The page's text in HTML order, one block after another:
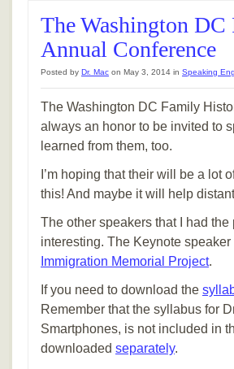
The Washington
Annual Conference
Posted by Dr. Mac on May 3, 2014 in Speaking
The Washington DC Family
always an honor to be invited to
learned from them, too.
I’m hoping that their will be a lot
this! And maybe it will help
The other speakers that I had
interesting. The Keynote
Immigration Memorial Project.
If you need to download the
Remember that the syllabus for
Smartphones, is not included in
downloaded separately.